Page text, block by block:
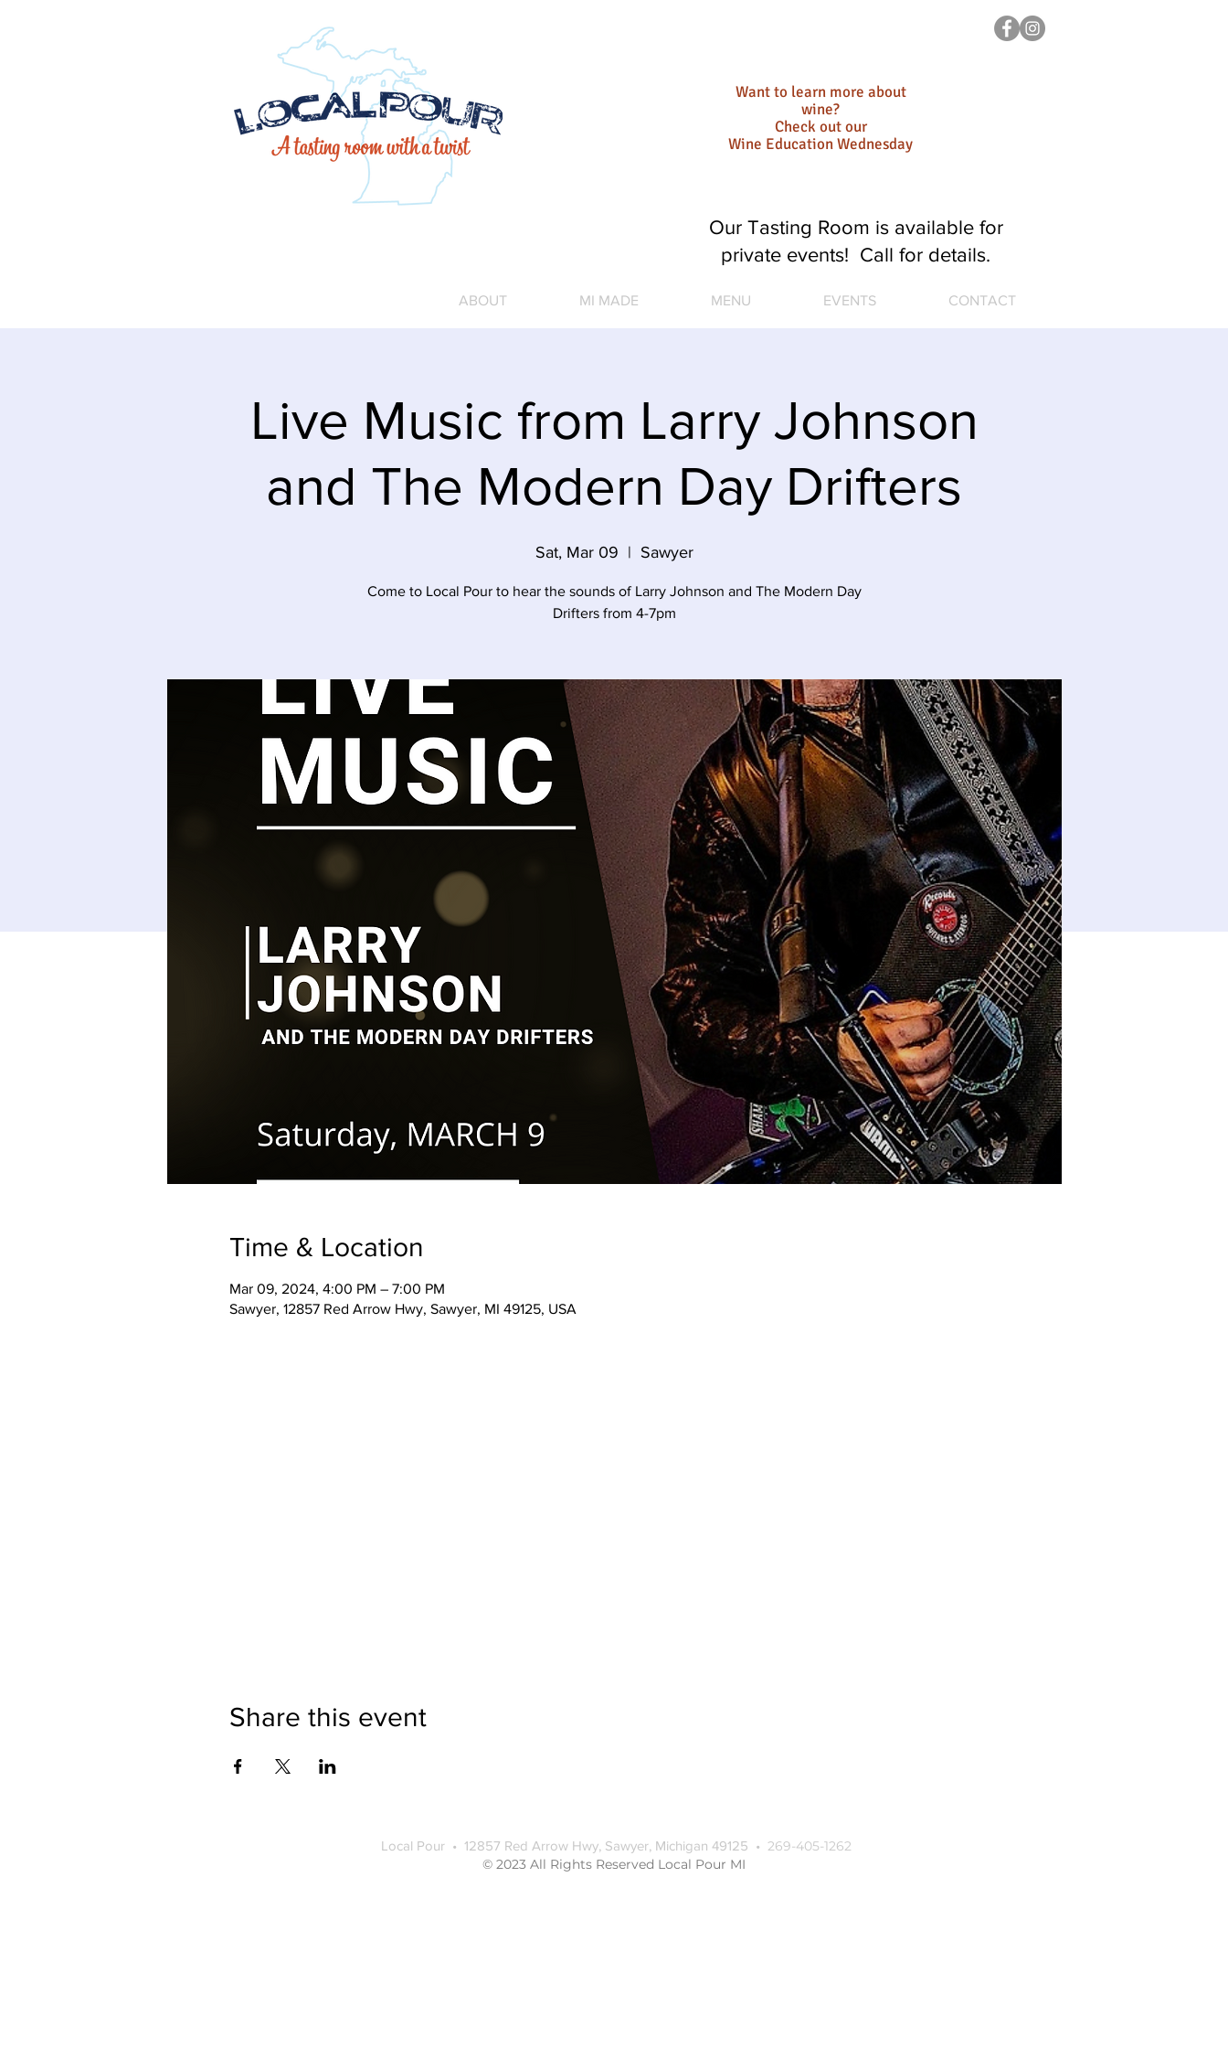
Want to learn more about
wine?
Check out our
Wine Education Wednesday
ABOUT MI MADE MENU EVENTS CONTACT
Our Tasting Room is available for
private events! Call for details.
Live Music from Larry Johnson
and The Modern Day Drifters
Sat, Mar 09
  |
Sawyer
Come to Local Pour to hear the sounds of Larry Johnson and The Modern Day
Drifters from 4-7pm
Time & Location
Mar 09, 2024, 4:00 PM – 7:00 PM
Sawyer, 12857 Red Arrow Hwy, Sawyer, MI 49125, USA
Share this event
Local Pour • 12857 Red Arrow Hwy, Sawyer, Michigan 49125 • 269-405-1262
© 2023 All Rights Reserved Local Pour MI